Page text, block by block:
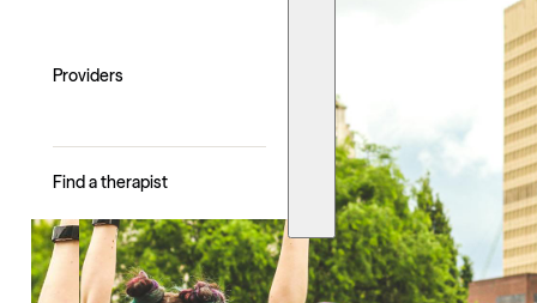
Providers
Find a therapist